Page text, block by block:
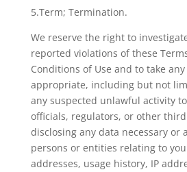
5.Term; Termination.
We reserve the right to
reported violations of these
Conditions of Use and to take
appropriate, including but not
any suspected unlawful activity
officials, regulators, or other
disclosing any data necessary or
persons or entities relating to
addresses, usage history, IP